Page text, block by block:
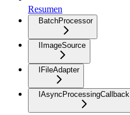
Resumen
BatchProcessor
IImageSource
IFileAdapter
IAsyncProcessingCallback